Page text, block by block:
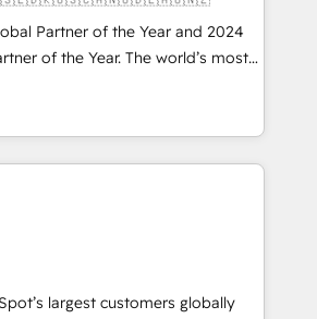
Partner of the Year and 2024
of the Year. The world’s most
accredited HubSpot Solutions
across EMEA, APAC and NAM,
CRM programmes and
every HubSpot Hub. 🧭 From
to AI-powered automation,
into clarity, human at global
it is proof of trust built through
largest customers globally